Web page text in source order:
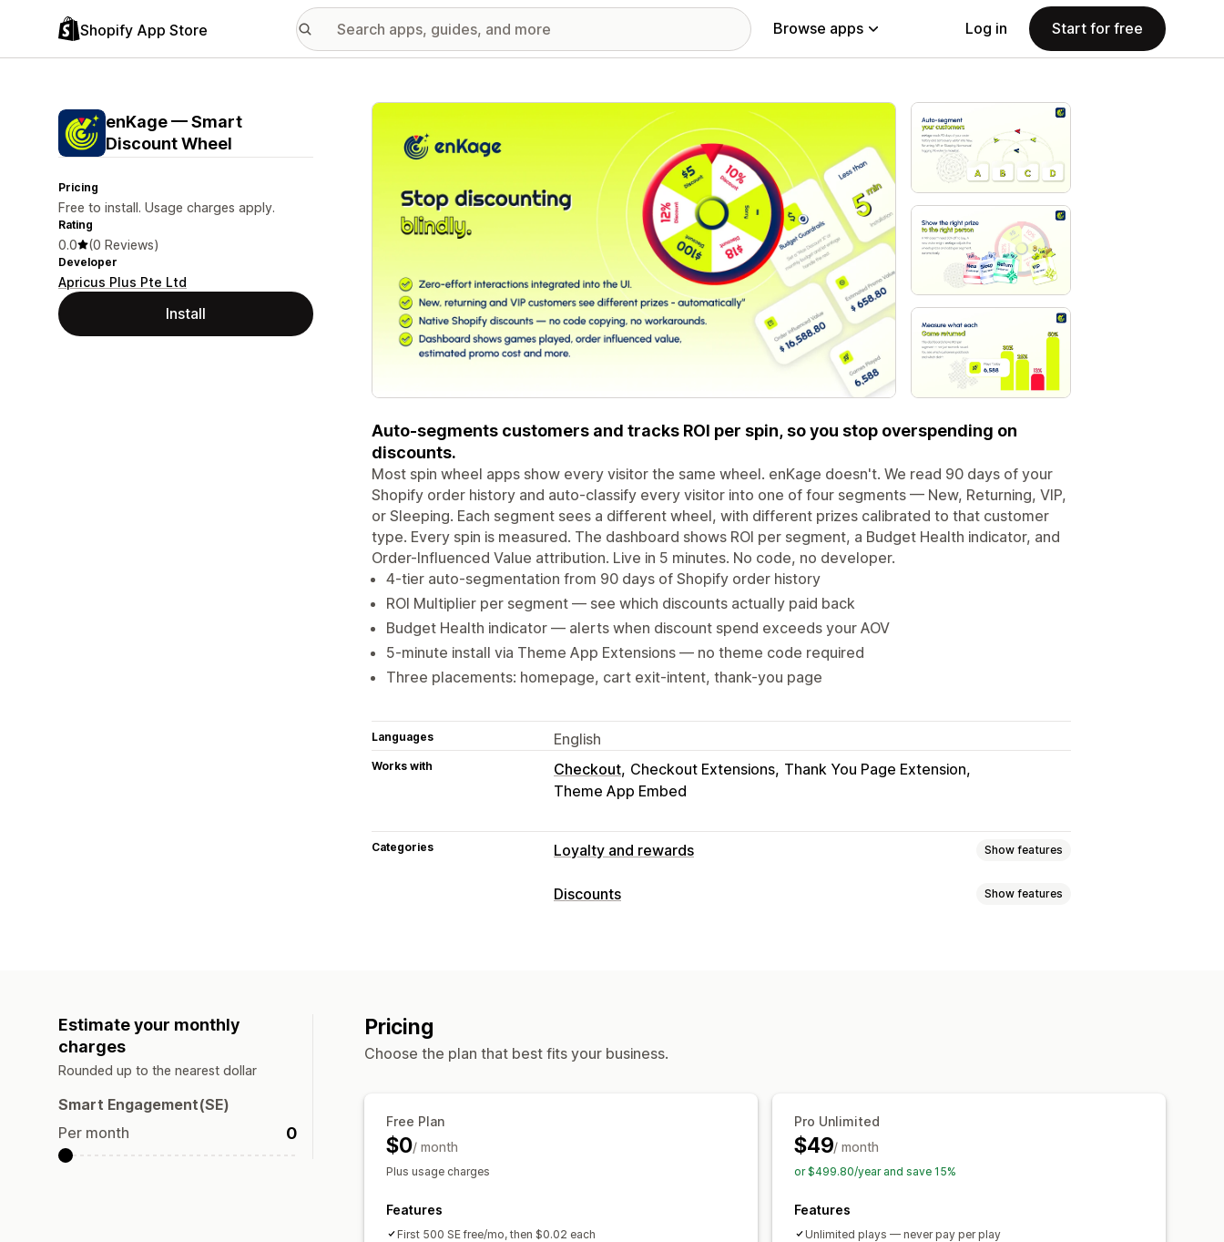
Shopify App Store Browse apps Log in Start for free
enKage — Smart
Discount Wheel
Pricing
Free to install. Usage charges apply.
Rating
0.0 (0 Reviews)
Developer
Apricus Plus Pte Ltd
Install
Featured images gallery
Auto-segments customers and tracks ROI per spin, so you stop overspending on
discounts.
Most spin wheel apps show every visitor the same wheel. enKage doesn't. We read 90 days of your
Shopify order history and auto-classify every visitor into one of four segments — New, Returning, VIP,
or Sleeping. Each segment sees a different wheel, with different prizes calibrated to that customer
type. Every spin is measured. The dashboard shows ROI per segment, a Budget Health indicator, and
Order-Influenced Value attribution. Live in 5 minutes. No code, no developer.
4-tier auto-segmentation from 90 days of Shopify order history
ROI Multiplier per segment — see which discounts actually paid back
Budget Health indicator — alerts when discount spend exceeds your AOV
5-minute install via Theme App Extensions — no theme code required
Three placements: homepage, cart exit-intent, thank-you page
Languages English
Works with Checkout Checkout Extensions Thank You Page Extension
Theme App Embed
Categories Loyalty and rewards Show features
Program types
Discounts Show features
Estimate your monthly
charges
Rounded up to the nearest dollar
Smart Engagement(SE)
Per month
0
Pricing
Choose the plan that best fits your business.
Free Plan
$0/ month
Plus usage charges
Features
First 500 SE free/mo, then $0.02 each
Pro Unlimited
$49/ month
or $499.80/year and save 15%
Features
Unlimited plays — never pay per play